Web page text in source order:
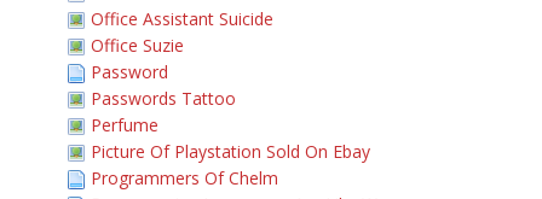
Office Assistant Suicide
Office Suzie
Password
Passwords Tattoo
Perfume
Picture Of Playstation Sold On Ebay
Programmers Of Chelm